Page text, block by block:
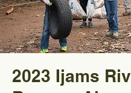
2023 Ijams